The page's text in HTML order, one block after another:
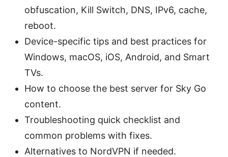
obfuscation, Kill Switch, DNS, IPv6, cache,
reboot.
Device-specific tips and best practices for
Windows, macOS, iOS, Android, and Smart
TVs.
How to choose the best server for Sky Go
content.
Troubleshooting quick checklist and
common problems with fixes.
Alternatives to NordVPN if needed.